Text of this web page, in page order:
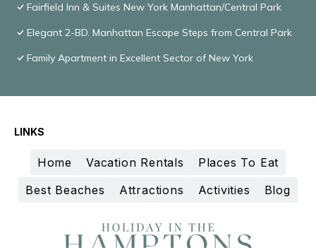
Fairfield Inn & Suites New York Manhattan/Central Park
Elegant 2-BD. Manhattan Escape Steps from Central Park
Family Apartment in Excellent Sector of New York
LINKS
Home Vacation Rentals
Places To Eat
Best Beaches
Attractions Activities Blog